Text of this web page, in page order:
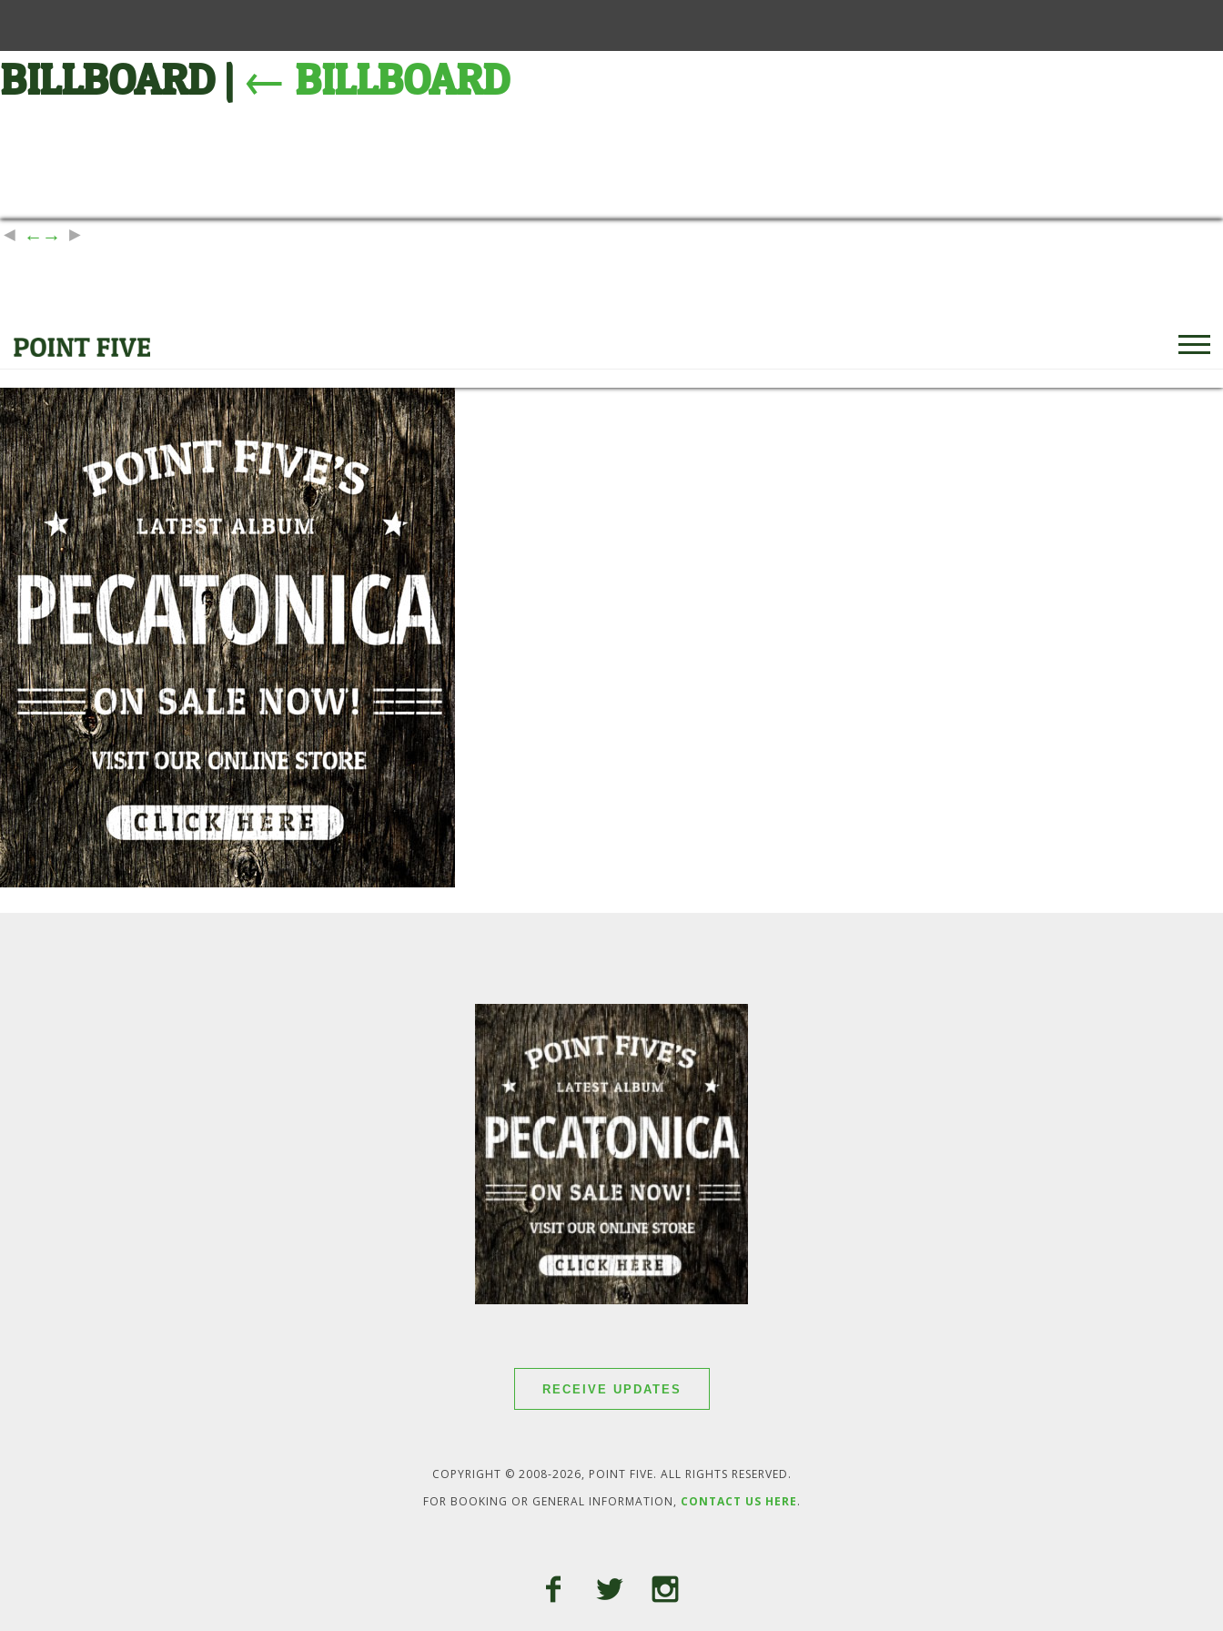
BILLBOARD | ← BILLBOARD
← →
RECEIVE UPDATES
COPYRIGHT © 2008-2026, POINT FIVE. ALL RIGHTS RESERVED.
FOR BOOKING OR GENERAL INFORMATION, CONTACT US HERE.